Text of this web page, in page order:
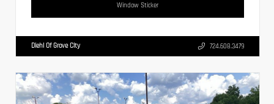
Window Sticker
Diehl Of Grove City 724.608.3479